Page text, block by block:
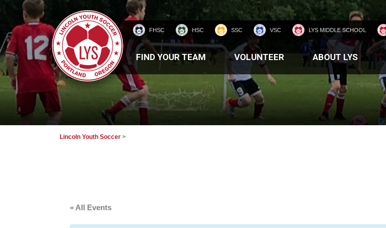
FHSC HSC SSC VSC LYS MIDDLE SCHOOL
HOMEPAGE
FIND YOUR TEAM
VOLUNTEER ABOUT LYS
Lincoln Youth Soccer >
« All Events